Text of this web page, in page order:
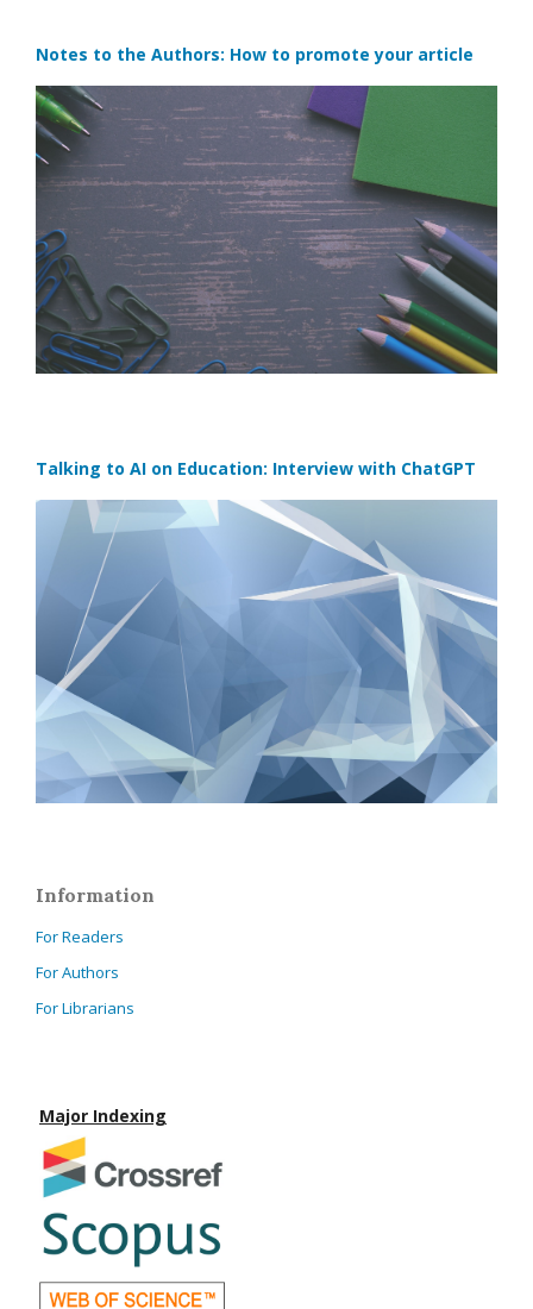
Notes to the Authors: How to promote your article
Talking to AI on Education: Interview with ChatGPT
Information
For Readers
For Authors
For Librarians
Major Indexing